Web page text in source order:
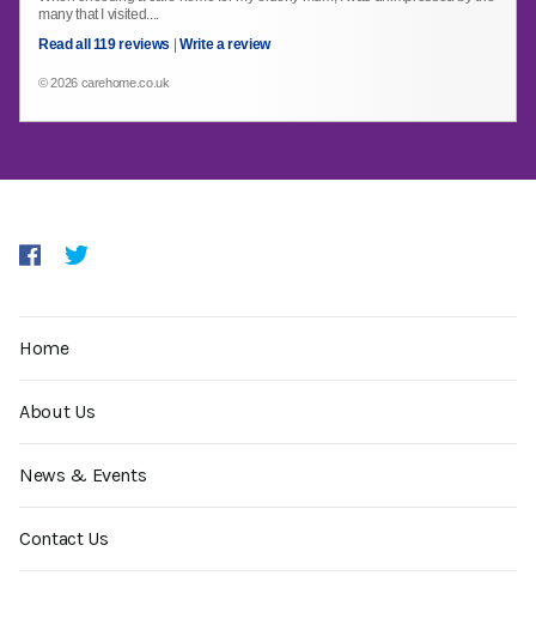
many that I visited....
Read all 119 reviews | Write a review
© 2026 carehome.co.uk
Home
About Us
News & Events
Contact Us